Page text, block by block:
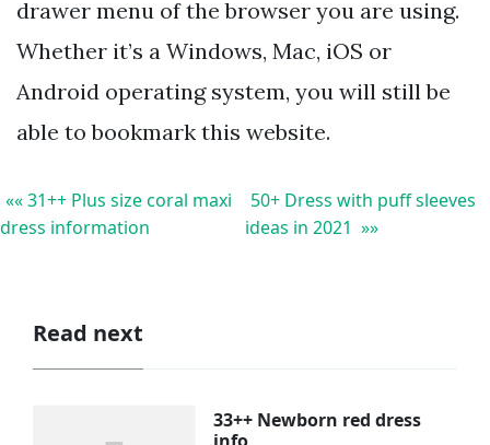
drawer menu of the browser you are using.
Whether it’s a Windows, Mac, iOS or
Android operating system, you will still be
able to bookmark this website.
«« 31++ Plus size coral maxi
dress information
50+ Dress with puff sleeves
ideas in 2021 »»
Read next
33++ Newborn red dress